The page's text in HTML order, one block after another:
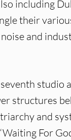
including
their
and
studio
structures
and
For